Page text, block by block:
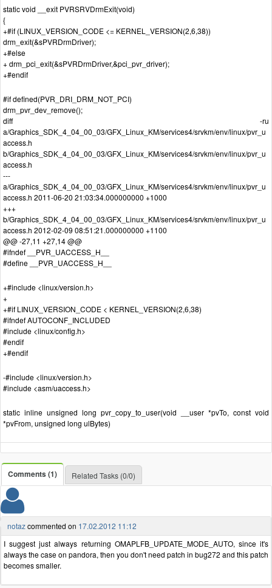
static void __exit PVRSRVDrmExit(void)
{
+#if (LINUX_VERSION_CODE <= KERNEL_VERSION(2,6,38))
drm_exit(&sPVRDrmDriver);
+#else
+ drm_pci_exit(&sPVRDrmDriver,&pci_pvr_driver);
+#endif
#if defined(PVR_DRI_DRM_NOT_PCI)
drm_pvr_dev_remove();
diff -ru
a/Graphics_SDK_4_04_00_03/GFX_Linux_KM/services4/srvkm/env/linux/pvr_u
access.h
b/Graphics_SDK_4_04_00_03/GFX_Linux_KM/services4/srvkm/env/linux/pvr_u
access.h
---
a/Graphics_SDK_4_04_00_03/GFX_Linux_KM/services4/srvkm/env/linux/pvr_u
access.h 2011-06-20 21:03:34.000000000 +1000
+++
b/Graphics_SDK_4_04_00_03/GFX_Linux_KM/services4/srvkm/env/linux/pvr_u
access.h 2012-02-09 08:51:21.000000000 +1100
@@ -27,11 +27,14 @@
#ifndef __PVR_UACCESS_H__
#define __PVR_UACCESS_H__
+#include <linux/version.h>
+
+#if LINUX_VERSION_CODE < KERNEL_VERSION(2,6,38)
#ifndef AUTOCONF_INCLUDED
#include <linux/config.h>
#endif
+#endif
-#include <linux/version.h>
#include <asm/uaccess.h>
static inline unsigned long pvr_copy_to_user(void __user *pvTo, const void
*pvFrom, unsigned long ulBytes)
Comments (1) Related Tasks (0/0)
notazcommented on 17.02.2012 11:12
I suggest just always returning OMAPLFB_UPDATE_MODE_AUTO, since it's
always the case on pandora, then you don't need patch in bug272 and this patch
becomes smaller.